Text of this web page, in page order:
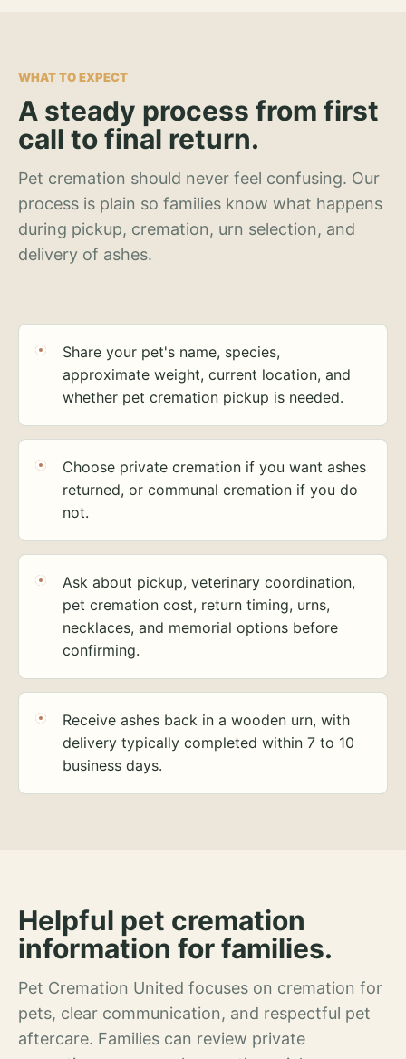
WHAT TO EXPECT
A steady process from first
call to final return.
Pet cremation should never feel confusing. Our
process is plain so families know what happens
during pickup, cremation, urn selection, and
delivery of ashes.
Share your pet's name, species,
approximate weight, current location, and
whether pet cremation pickup is needed.
Choose private cremation if you want ashes
returned, or communal cremation if you do
not.
Ask about pickup, veterinary coordination,
pet cremation cost, return timing, urns,
necklaces, and memorial options before
confirming.
Receive ashes back in a wooden urn, with
delivery typically completed within 7 to 10
business days.
Helpful pet cremation
information for families.
Pet Cremation United focuses on cremation for
pets, clear communication, and respectful pet
aftercare. Families can review private